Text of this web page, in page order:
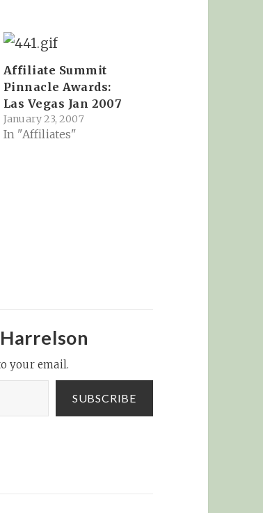
Affiliate Summit
Pinnacle Awards:
Las Vegas Jan 2007
January 23, 2007
In "Affiliates"
your email.
SUBSCRIBE